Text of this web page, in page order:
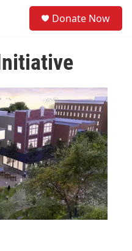
Donate Now